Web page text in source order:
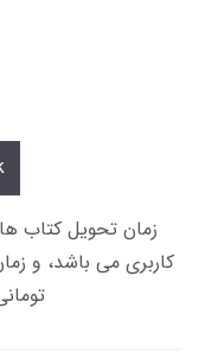
تومانی حداکثر